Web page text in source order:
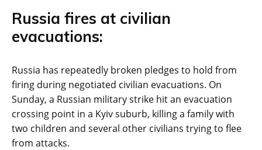
Russia fires at civilian
evacuations:
Russia has repeatedly broken pledges to hold from
firing during negotiated civilian evacuations. On
Sunday, a Russian military strike hit an evacuation
crossing point in a Kyiv suburb, killing a family with
two children and several other civilians trying to flee
from attacks.